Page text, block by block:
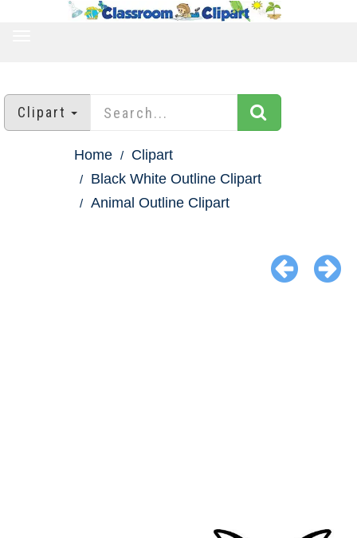
Clipart
Home
Clipart
Black White Outline Clipart
Animal Outline Clipart